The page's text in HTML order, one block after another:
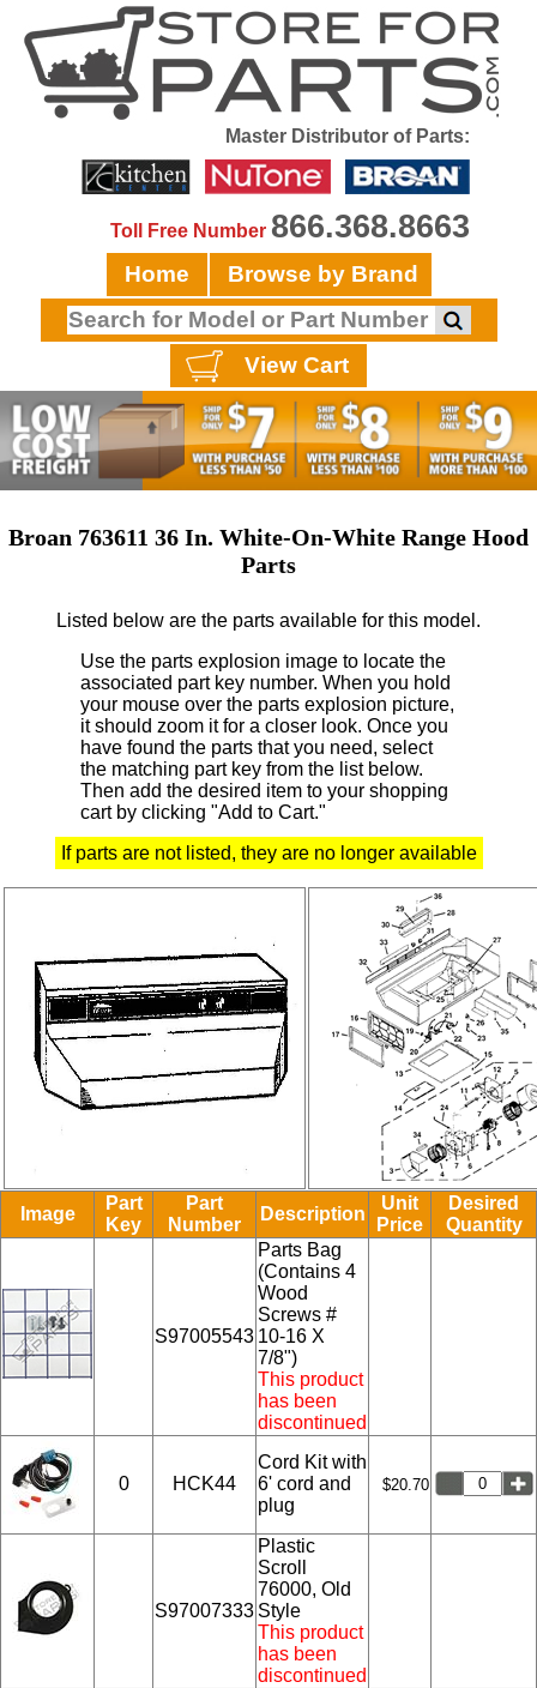
Master Distributor of Parts:
Toll Free Number 866.368.8663
Home Browse by Brand
View Cart
Broan 763611 36 In. White-On-White Range Hood
Parts
Listed below are the parts available for this model.
Use the parts explosion image to locate the
associated part key number. When you hold
your mouse over the parts explosion picture,
it should zoom it for a closer look. Once you
have found the parts that you need, select
the matching part key from the list below.
Then add the desired item to your shopping
cart by clicking "Add to Cart."
If parts are not listed, they are no longer available
Image
Part
Key
Part
Number
Description
Unit
Price
Desired
Quantity
S97005543
Parts Bag
(Contains 4
Wood
Screws #
10-16 X
7/8")
This product
has been
discontinued
0 HCK44
Cord Kit with
6' cord and
plug
$20.70
S97007333
Plastic
Scroll
76000, Old
Style
This product
has been
discontinued